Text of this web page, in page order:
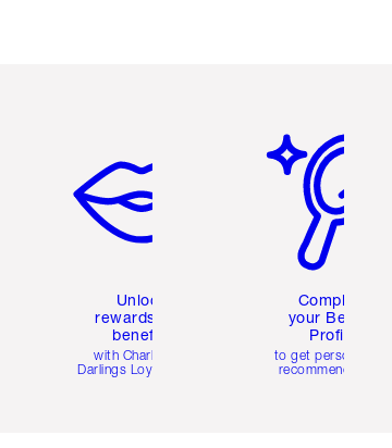
Unlock
rewards and
benefits
with Charlotte's
Darlings Loyalty Club
Complete
your Beauty
Profile
to get personalised
recommendations